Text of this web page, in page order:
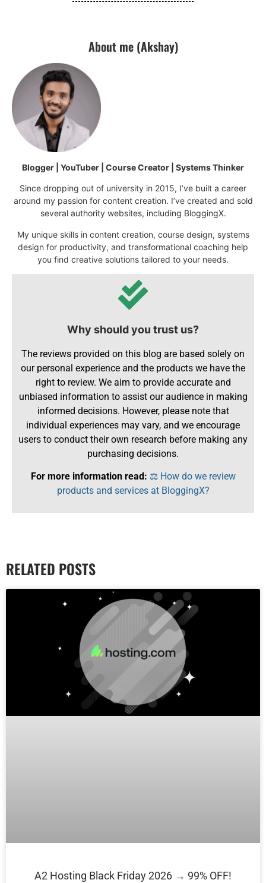
About me (Akshay)
Blogger | YouTuber | Course Creator | Systems Thinker
Since dropping out of university in 2015, I’ve built a career
around my passion for content creation. I’ve created and sold
several authority websites, including BloggingX.
My unique skills in content creation, course design, systems
design for productivity, and transformational coaching help
you find creative solutions tailored to your needs.
Why should you trust us?
The reviews provided on this blog are based solely on
our personal experience and the products we have the
right to review. We aim to provide accurate and
unbiased information to assist our audience in making
informed decisions. However, please note that
individual experiences may vary, and we encourage
users to conduct their own research before making any
purchasing decisions.
For more information read: ⚖️ How do we review
products and services at BloggingX?
RELATED POSTS
A2 Hosting Black Friday 2026 → 99% OFF!